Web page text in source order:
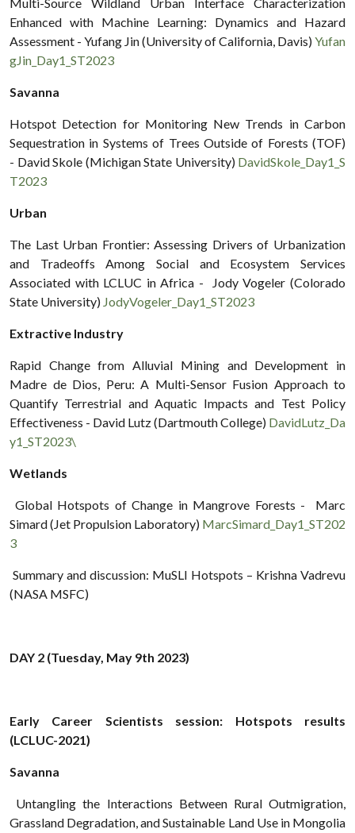
Multi-Source Wildland Urban Interface Characterization
Enhanced with Machine Learning: Dynamics and Hazard
Assessment - Yufang Jin (University of California, Davis)Yufan
gJin_Day1_ST2023
Savanna
Hotspot Detection for Monitoring New Trends in Carbon
Sequestration in Systems of Trees Outside of Forests (TOF)
- David Skole (Michigan State University) DavidSkole_Day1_S
T2023
Urban
The Last Urban Frontier: Assessing Drivers of Urbanization
and Tradeoffs Among Social and Ecosystem Services
Associated with LCLUC in Africa - Jody Vogeler (Colorado
State University) JodyVogeler_Day1_ST2023
Extractive Industry
Rapid Change from Alluvial Mining and Development in
Madre de Dios, Peru: A Multi-Sensor Fusion Approach to
Quantify Terrestrial and Aquatic Impacts and Test Policy
Effectiveness - David Lutz (Dartmouth College) DavidLutz_Da
y1_ST2023\
Wetlands
Global Hotspots of Change in Mangrove Forests - Marc
Simard (Jet Propulsion Laboratory) MarcSimard_Day1_ST202
3
Summary and discussion: MuSLI Hotspots – Krishna Vadrevu
(NASA MSFC)
DAY 2 (Tuesday, May 9th 2023)
Early Career Scientists session: Hotspots results
(LCLUC-2021)
Savanna
Untangling the Interactions Between Rural Outmigration,
Grassland Degradation, and Sustainable Land Use in Mongolia